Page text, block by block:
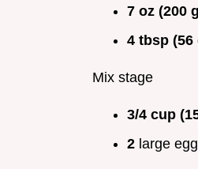
7 oz (200
4 tbsp (56
Mix stage
3/4 cup
2 large